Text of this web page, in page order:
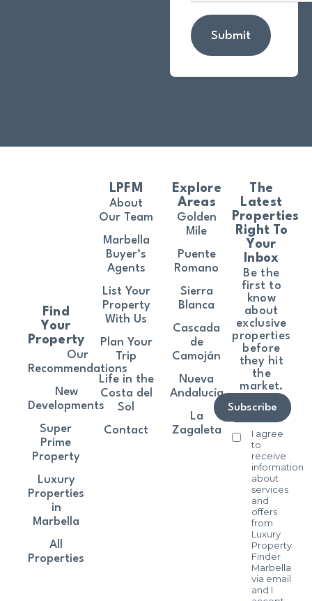
Submit
The
Latest
Properties
Right To
Your
Inbox
Be the
first to
know
about
exclusive
properties
before
they hit
the
market.
I agree
to
receive
information
about
services
and
offers
from
Luxury
Property
Finder
Marbella
via email
and I
Subscribe
Find
Your
Property
Our
Recommendations
New
Developments
Super
Prime
Property
Luxury
Properties
in
Marbella
All
Properties
LPFM
About
Our Team
Marbella
Buyer’s
Agents
List Your
Property
With Us
Plan Your
Trip
Life in the
Costa del
Sol
Contact
Explore
Areas
Golden
Mile
Puente
Romano
Sierra
Blanca
Cascada
de
Camoján
Nueva
Andalucía
La
Zagaleta